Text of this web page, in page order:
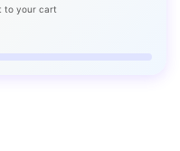
to your cart